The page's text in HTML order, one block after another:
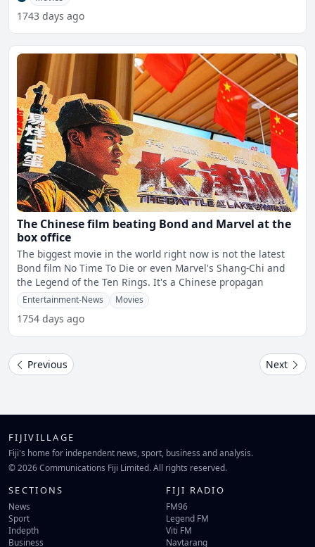
1743 days ago
The Chinese film beating Bond and Marvel at the
box office
The biggest movie in the world right now is not the latest
Bond film No Time To Die or even Marvel's Shang-Chi and
the Legend of the Ten Rings. It's a Chinese propagan
Entertainment-News Movies
1754 days ago
Previous Next
FIJIVILLAGE
Fiji's home for independent news, sport, business and analysis.
© 2026 Communications Fiji Limited. All rights reserved.
SECTIONS
News
Sport
Indepth
Business
FIJI RADIO
FM96
Legend FM
Viti FM
Navtarang